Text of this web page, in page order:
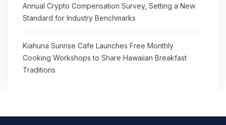
Annual Crypto Compensation Survey, Setting a New
Standard for Industry Benchmarks
Kiahuna Sunrise Cafe Launches Free Monthly
Cooking Workshops to Share Hawaiian Breakfast
Traditions